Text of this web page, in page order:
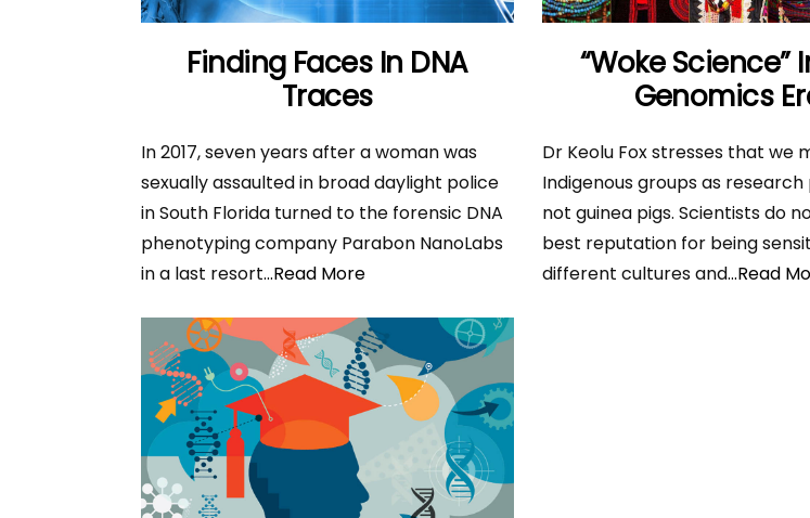
Finding Faces In DNA
Traces
In 2017, seven years after a woman was
sexually assaulted in broad daylight police
in South Florida turned to the forensic DNA
phenotyping company Parabon NanoLabs
in a last resort...Read More
“Woke Science”
Genomics
Dr Keolu Fox stresses that we
Indigenous groups as
not guinea pigs. Scientists do
best reputation for being
different cultures and...Read